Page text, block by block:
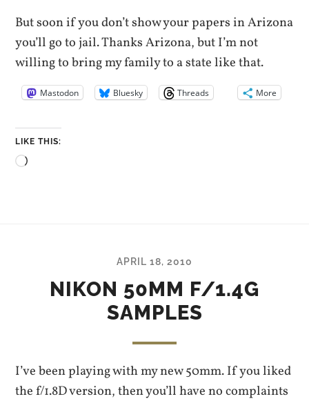
But soon if you don’t show your papers in Arizona
you’ll go to jail. Thanks Arizona, but I’m not
willing to bring my family to a state like that.
Mastodon Bluesky Threads More
LIKE THIS:
Loading…
APRIL 18, 2010
NIKON 50MM F/1.4G
SAMPLES
I’ve been playing with my new 50mm. If you liked
the f/1.8D version, then you’ll have no complaints